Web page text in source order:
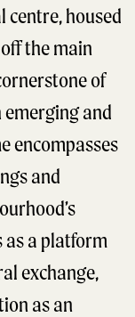
centre, housed
the main
of
and
encompasses
and
as a platform
exchange,
as an